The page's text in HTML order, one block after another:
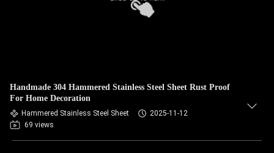
Handmade 304 Hammered Stainless Steel Sheet Rust Proof
For Home Decoration
Hammered Stainless Steel Sheet
2025-11-12
69 views